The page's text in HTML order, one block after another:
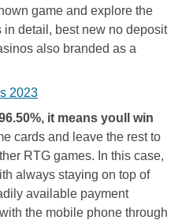
game and explore the
detail, best new no deposit
also branded as a
2023
it means youll win
cards and leave the rest to
RTG games. In this case,
always staying on top of
available payment
the mobile phone through